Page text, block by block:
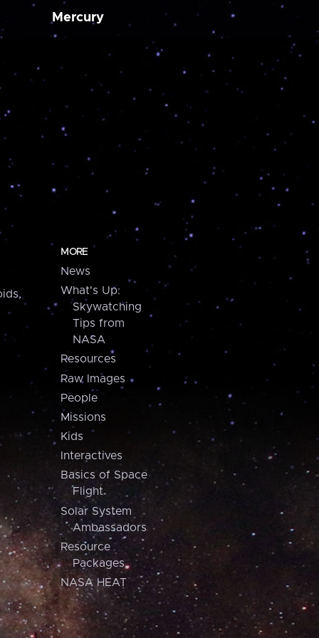
Mercury
MORE
News
What's Up:
Skywatching
Tips from
NASA
Resources
Raw Images
People
Missions
Kids
Interactives
Basics of Space
Flight
Solar System
Ambassadors
Resource
Packages
NASA HEAT